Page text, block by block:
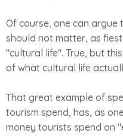
Of course, one can argue
should not matter, as
"cultural life". True, but
of what cultural life
That great example of
tourism spend, has, as
money tourists spend on